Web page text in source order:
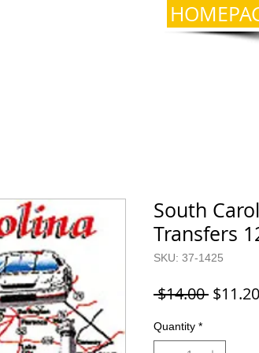
South
Transfers
SKU: 37-1425
$14.00 Regular
$11.20
Quantity *